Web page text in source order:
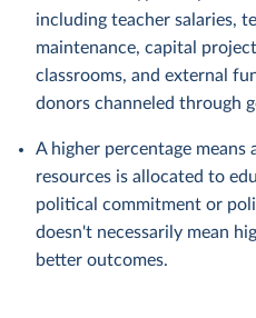
including teacher salaries,
maintenance, capital
classrooms, and external
donors channeled through
A higher percentage means
resources is allocated to
political commitment or
doesn't necessarily mean
better outcomes.